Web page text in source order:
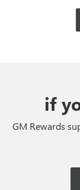
if
GM Rewards